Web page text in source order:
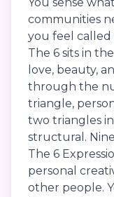
communities
you feel called
The 6 sits in
love, beauty,
through the
triangle,
two triangles
structural.
The 6
personal
other people.